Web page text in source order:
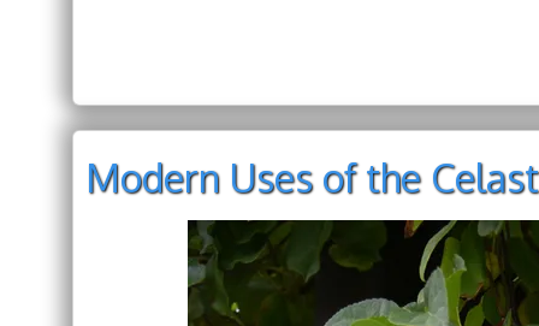
Modern Uses of the